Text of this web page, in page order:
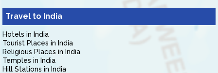
Travel to India
Hotels in India
Tourist Places in India
Religious Places in India
Temples in India
Hill Stations in India